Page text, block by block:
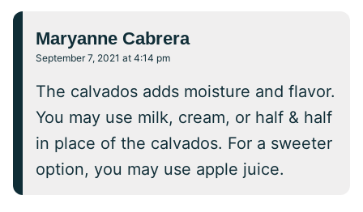
Maryanne Cabrera
September 7, 2021 at 4:14 pm
The calvados adds moisture and flavor.
You may use milk, cream, or half & half
in place of the calvados. For a sweeter
option, you may use apple juice.